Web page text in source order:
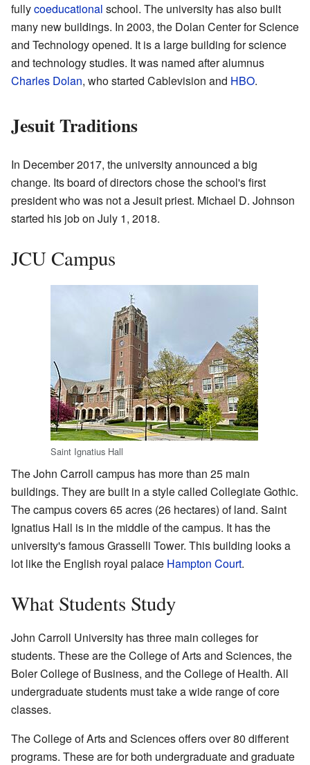
fullycoeducational school. The university has also built
many new buildings. In 2003, the Dolan Center for Science
and Technology opened. It is a large building for science
and technology studies. It was named after alumnus
Charles Dolan, who started Cablevision and HBO.
Jesuit Traditions
In December 2017, the university announced a big
change. Its board of directors chose the school's first
president who was not a Jesuit priest. Michael D. Johnson
started his job on July 1, 2018.
JCU Campus
Saint Ignatius Hall
The John Carroll campus has more than 25 main
buildings. They are built in a style called Collegiate Gothic.
The campus covers 65 acres (26 hectares) of land. Saint
Ignatius Hall is in the middle of the campus. It has the
university's famous Grasselli Tower. This building looks a
lot like the English royal palace Hampton Court.
What Students Study
John Carroll University has three main colleges for
students. These are the College of Arts and Sciences, the
Boler College of Business, and the College of Health. All
undergraduate students must take a wide range of core
classes.
The College of Arts and Sciences offers over 80 different
programs. These are for both undergraduate and graduate